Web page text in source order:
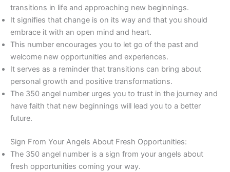
transitions in life and approaching new beginnings.
It signifies that change is on its way and that you should
embrace it with an open mind and heart.
This number encourages you to let go of the past and
welcome new opportunities and experiences.
It serves as a reminder that transitions can bring about
personal growth and positive transformations.
The 350 angel number urges you to trust in the journey and
have faith that new beginnings will lead you to a better
future.
Sign From Your Angels About Fresh Opportunities:
The 350 angel number is a sign from your angels about
fresh opportunities coming your way.